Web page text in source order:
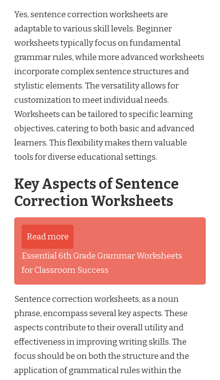
Yes, sentence correction worksheets are
adaptable to various skill levels. Beginner
worksheets typically focus on fundamental
grammar rules, while more advanced worksheets
incorporate complex sentence structures and
stylistic elements. The versatility allows for
customization to meet individual needs.
Worksheets can be tailored to specific learning
objectives, catering to both basic and advanced
learners. This flexibility makes them valuable
tools for diverse educational settings.
Key Aspects of Sentence
Correction Worksheets
Read more
Essential 6th Grade Grammar Worksheets
for Classroom Success
Sentence correction worksheets, as a noun
phrase, encompass several key aspects. These
aspects contribute to their overall utility and
effectiveness in improving writing skills. The
focus should be on both the structure and the
application of grammatical rules within the